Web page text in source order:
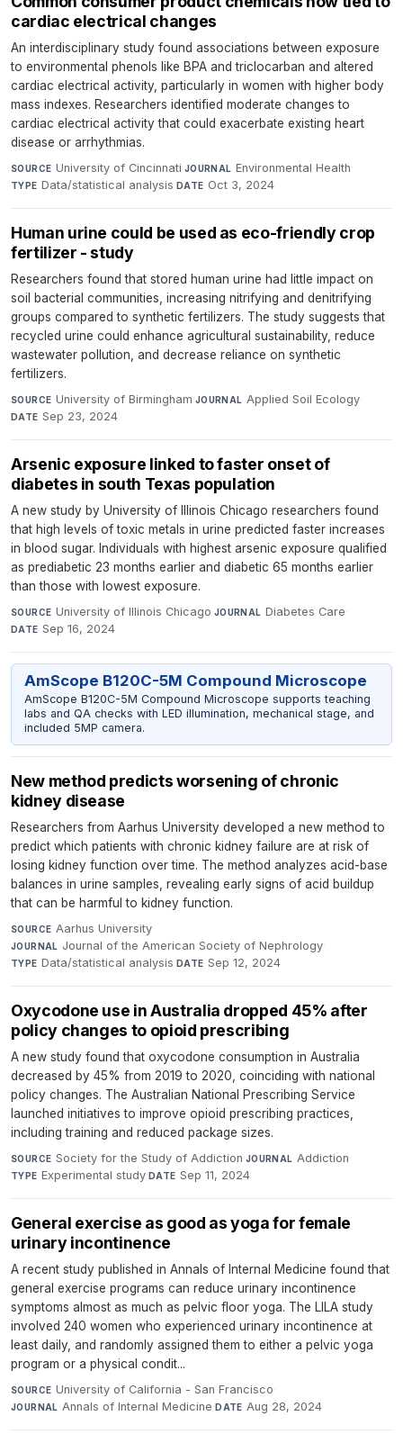
cardiac electrical changes
An interdisciplinary study found associations between exposure
to environmental phenols like BPA and triclocarban and altered
cardiac electrical activity, particularly in women with higher body
mass indexes. Researchers identified moderate changes to
cardiac electrical activity that could exacerbate existing heart
disease or arrhythmias.
SOURCE University of Cincinnati·JOURNAL Environmental Health·
TYPE Data/statistical analysis·DATE Oct 3, 2024
Human urine could be used as eco-friendly crop
fertilizer - study
Researchers found that stored human urine had little impact on
soil bacterial communities, increasing nitrifying and denitrifying
groups compared to synthetic fertilizers. The study suggests that
recycled urine could enhance agricultural sustainability, reduce
wastewater pollution, and decrease reliance on synthetic
fertilizers.
SOURCE University of Birmingham·JOURNAL Applied Soil Ecology·
DATE Sep 23, 2024
Arsenic exposure linked to faster onset of
diabetes in south Texas population
A new study by University of Illinois Chicago researchers found
that high levels of toxic metals in urine predicted faster increases
in blood sugar. Individuals with highest arsenic exposure qualified
as prediabetic 23 months earlier and diabetic 65 months earlier
than those with lowest exposure.
SOURCE University of Illinois Chicago·JOURNAL Diabetes Care·
DATE Sep 16, 2024
AmScope B120C-5M Compound Microscope
AmScope B120C-5M Compound Microscope supports teaching
labs and QA checks with LED illumination, mechanical stage, and
included 5MP camera.
New method predicts worsening of chronic
kidney disease
Researchers from Aarhus University developed a new method to
predict which patients with chronic kidney failure are at risk of
losing kidney function over time. The method analyzes acid-base
balances in urine samples, revealing early signs of acid buildup
that can be harmful to kidney function.
SOURCE Aarhus University·
JOURNAL Journal of the American Society of Nephrology·
TYPE Data/statistical analysis·DATE Sep 12, 2024
Oxycodone use in Australia dropped 45% after
policy changes to opioid prescribing
A new study found that oxycodone consumption in Australia
decreased by 45% from 2019 to 2020, coinciding with national
policy changes. The Australian National Prescribing Service
launched initiatives to improve opioid prescribing practices,
including training and reduced package sizes.
SOURCE Society for the Study of Addiction·JOURNAL Addiction·
TYPE Experimental study·DATE Sep 11, 2024
General exercise as good as yoga for female
urinary incontinence
A recent study published in Annals of Internal Medicine found that
general exercise programs can reduce urinary incontinence
symptoms almost as much as pelvic floor yoga. The LILA study
involved 240 women who experienced urinary incontinence at
least daily, and randomly assigned them to either a pelvic yoga
program or a physical condit...
SOURCE University of California - San Francisco·
JOURNAL Annals of Internal Medicine·DATE Aug 28, 2024